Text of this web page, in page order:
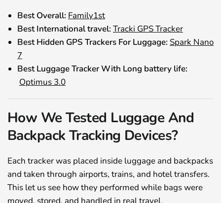
Best Overall: Family1st
Best International travel: Tracki GPS Tracker
Best Hidden GPS Trackers For Luggage: Spark Nano
7
Best Luggage Tracker With Long battery life:
Optimus 3.0
How We Tested Luggage And
Backpack Tracking Devices?
Each tracker was placed inside luggage and backpacks
and taken through airports, trains, and hotel transfers.
This let us see how they performed while bags were
moved, stored, and handled in real travel.